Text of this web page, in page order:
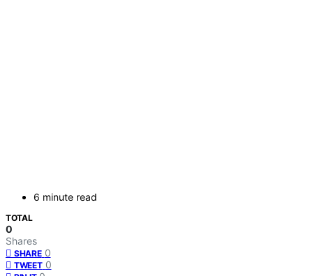
6 minute read
TOTAL
0
Shares
SHARE 0
TWEET 0